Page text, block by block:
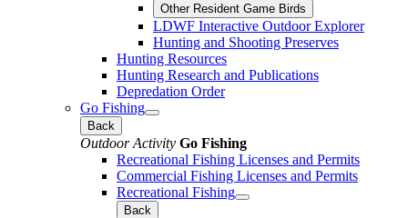
Other Resident Game Birds
LDWF Interactive Outdoor Explorer
Hunting and Shooting Preserves
Hunting Resources
Hunting Research and Publications
Depredation Order
Go Fishing
Back
Outdoor Activity Go Fishing
Recreational Fishing Licenses and Permits
Commercial Fishing Licenses and Permits
Recreational Fishing
Back